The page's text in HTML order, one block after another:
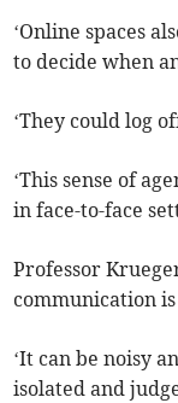
‘Online spaces
to decide when
‘They could log
‘This sense of
in face-to-face
Professor
communication
‘It can be noisy
isolated and